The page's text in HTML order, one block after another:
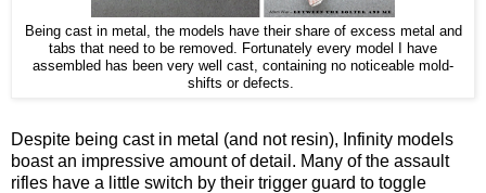
Being cast in metal, the models have their share of excess metal and
tabs that need to be removed. Fortunately every model I have
assembled has been very well cast, containing no noticeable mold-
shifts or defects.
Despite being cast in metal (and not resin), Infinity models
boast an impressive amount of detail. Many of the assault
rifles have a little switch by their trigger guard to toggle